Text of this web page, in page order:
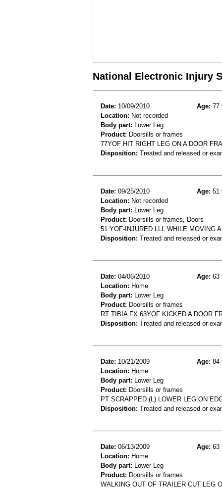
National Electronic Injury
Date: 10/09/2010 Age: 77
Location: Not recorded
Body part: Lower Leg
Product: Doorsills or frames
77YOF HIT RIGHT LEG ON A DOOR
Disposition: Treated and released or
Date: 09/25/2010 Age: 51
Location: Not recorded
Body part: Lower Leg
Product: Doorsills or frames, Doors
51 YOF-INJURED LLL WHILE MOVING
Disposition: Treated and released or
Date: 04/06/2010 Age: 63
Location: Home
Body part: Lower Leg
Product: Doorsills or frames
RT TIBIA FX.63YOF KICKED A DOOR
Disposition: Treated and released or
Date: 10/21/2009 Age: 84
Location: Home
Body part: Lower Leg
Product: Doorsills or frames
PT SCRAPPED (L) LOWER LEG ON
Disposition: Treated and released or
Date: 06/13/2009 Age: 63
Location: Home
Body part: Lower Leg
Product: Doorsills or frames
WALKING OUT OF TRAILER CUT LEG